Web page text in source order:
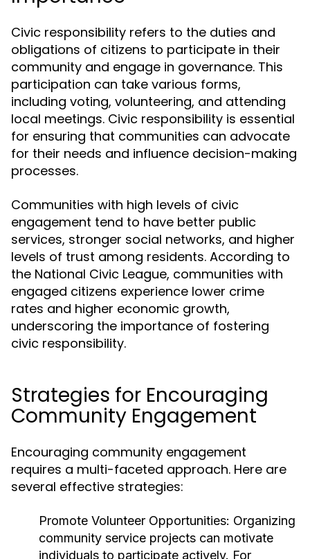
Civic responsibility refers to the duties and
obligations of citizens to participate in their
community and engage in governance. This
participation can take various forms,
including voting, volunteering, and attending
local meetings. Civic responsibility is essential
for ensuring that communities can advocate
for their needs and influence decision-making
processes.
Communities with high levels of civic
engagement tend to have better public
services, stronger social networks, and higher
levels of trust among residents. According to
the National Civic League, communities with
engaged citizens experience lower crime
rates and higher economic growth,
underscoring the importance of fostering
civic responsibility.
Strategies for Encouraging
Community Engagement
Encouraging community engagement
requires a multi-faceted approach. Here are
several effective strategies:
Promote Volunteer Opportunities: Organizing
community service projects can motivate
individuals to participate actively. For